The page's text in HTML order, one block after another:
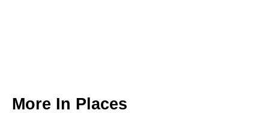
More In Places